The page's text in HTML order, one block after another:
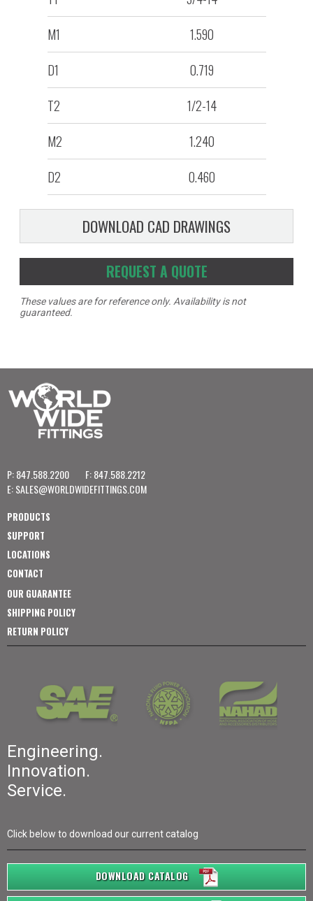
M1
1.590
D1
0.719
T2
1/2-14
M2
1.240
D2
0.460
DOWNLOAD CAD DRAWINGS
REQUEST A QUOTE
These values are for reference only. Availability is not
guaranteed.
P: 847.588.2200
F: 847.588.2212
E:SALES@WORLDWIDEFITTINGS.COM
PRODUCTS
SUPPORT
LOCATIONS
CONTACT
OUR GUARANTEE
SHIPPING POLICY
RETURN POLICY
Engineering.
Innovation.
Service.
Click below to download our current catalog
DOWNLOAD CATALOG